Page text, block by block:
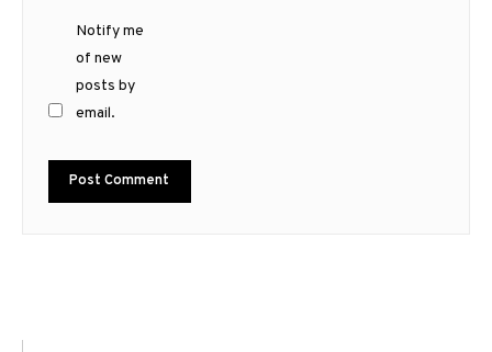
Notify me
of new
posts by
email.